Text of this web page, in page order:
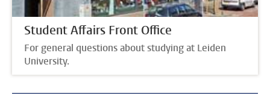
Student Affairs Front Office
For general questions about studying at Leiden
University.